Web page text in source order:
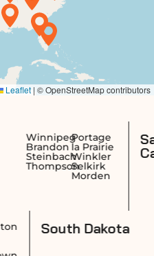
Portage
la Prairie
Winkler
Selkirk
Canada
Wilmington
Dover